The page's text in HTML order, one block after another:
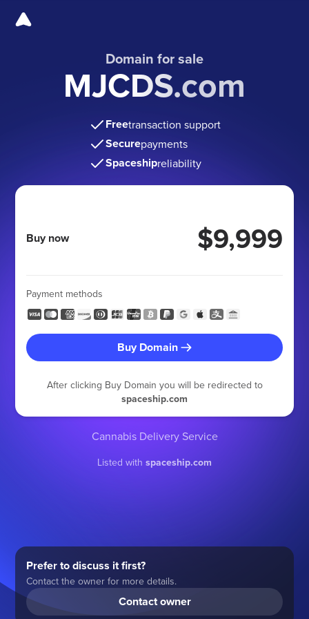
Domain for sale
MJCDS.com
Freetransaction support
Securepayments
Spaceshipreliability
Buy now $9,999
Payment methods
Buy Domain
After clicking Buy Domain you will be redirected to
spaceship.com
Cannabis Delivery Service
Listed with spaceship.com
Prefer to discuss it first?
Contact the owner for more details.
Contact owner